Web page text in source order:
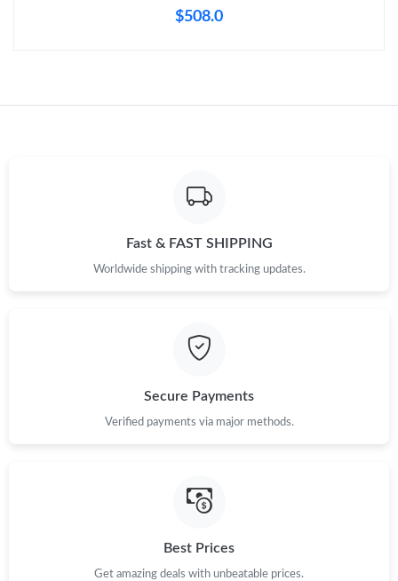
$508.0
Fast & FAST SHIPPING
Worldwide shipping with tracking updates.
Secure Payments
Verified payments via major methods.
Best Prices
Get amazing deals with unbeatable prices.